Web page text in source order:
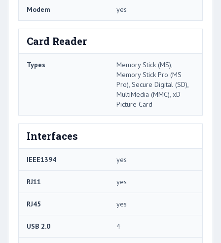
Modem yes
Card Reader
Types
Memory Stick (MS),
Memory Stick Pro (MS
Pro), Secure Digital (SD),
MultiMedia (MMC), xD
Picture Card
Interfaces
IEEE1394 yes
RJ11 yes
RJ45 yes
USB 2.0 4